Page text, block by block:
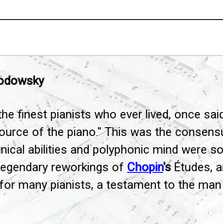
finest pianists who ever lived, once
of the piano." This was the
abilities and polyphonic mind were
reworkings of Chopin's Études,
many pianists, a testament to the